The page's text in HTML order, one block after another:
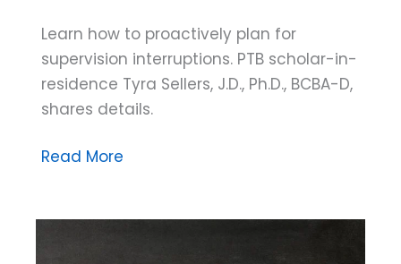
Learn how to proactively plan for
supervision interruptions. PTB scholar-in-
residence Tyra Sellers, J.D., Ph.D., BCBA-D,
shares details.
Ethically
Read More